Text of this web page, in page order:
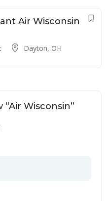
Air Wisconsin
Dayton, OH
Wisconsin”